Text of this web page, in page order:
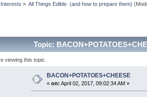
Interests » All Things Edible  (and how to prepare them)
Topic:
viewing this topic.
BACON+POTATOES+CHEESE
«on: April 02, 2017, 09:02:34 AM »